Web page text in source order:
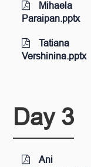
Mihaela
Paraipan.pptx
Tatiana
Vershinina.pptx
Day 3
Ani